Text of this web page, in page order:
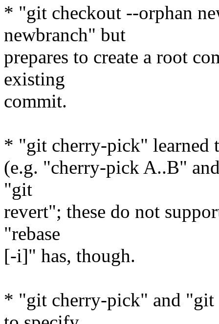
* "git checkout --orphan
newbranch" but
prepares to create a root
existing
commit.
* "git cherry-pick" learned
(e.g. "cherry-pick A..B"
"git
revert"; these do not
"rebase
[-i]" has, though.
* "git cherry-pick" and "git